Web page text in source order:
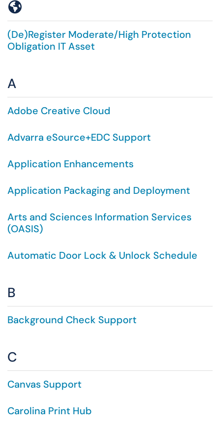
Symbols
(De)Register Moderate/High Protection
Obligation IT Asset
A
Adobe Creative Cloud
Advarra eSource+EDC Support
Application Enhancements
Application Packaging and Deployment
Arts and Sciences Information Services
(OASIS)
Automatic Door Lock & Unlock Schedule
B
Background Check Support
C
Canvas Support
Carolina Print Hub